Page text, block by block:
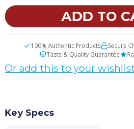
Vinci
Kit
E80
Pod
Kit
100% Authentic Products Secure
Taste & Quality Guarantee
Or add this to your
Key Specs